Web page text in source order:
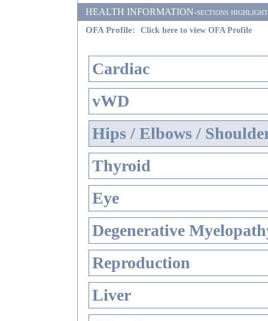
HEALTH INFORMATION-sections
OFA Profile:
Click here to view OFA Profile
Cardiac
vWD
Hips / Elbows /
Thyroid
Eye
Degenerative
Reproduction
Liver